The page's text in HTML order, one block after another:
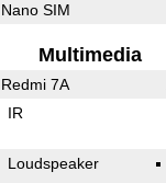
Nano SIM
Multimedia
Redmi 7A
IR
Loudspeaker